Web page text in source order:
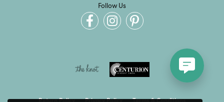
Follow Us
Return Policy Privacy Policy Terms & Conditions